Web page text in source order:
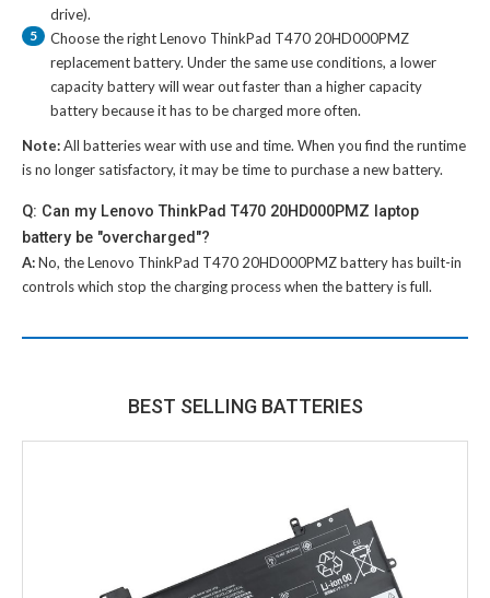
drive).
5 Choose the rightLenovo ThinkPad T470 20HD000PMZ
replacement battery. Under the same use conditions, a lower
capacity battery will wear out faster than a higher capacity
battery because it has to be charged more often.
Note:All batteries wear with use and time. When you find the runtime
is no longer satisfactory, it may be time to purchase a new battery.
Q: Can my Lenovo ThinkPad T470 20HD000PMZ laptop
battery be "overcharged"?
A:No, theLenovo ThinkPad T470 20HD000PMZ batteryhas built-in
controls which stop the charging process when the battery is full.
BEST SELLING BATTERIES